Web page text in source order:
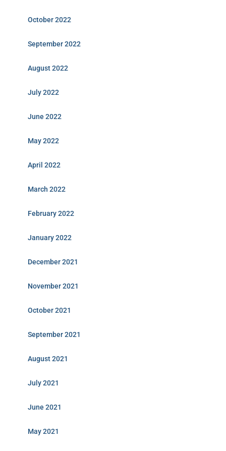
October 2022
September 2022
August 2022
July 2022
June 2022
May 2022
April 2022
March 2022
February 2022
January 2022
December 2021
November 2021
October 2021
September 2021
August 2021
July 2021
June 2021
May 2021